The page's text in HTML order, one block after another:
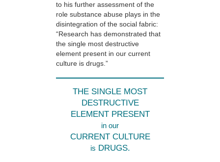
to his further assessment of the
role substance abuse plays in the
disintegration of the social fabric:
“Research has demonstrated that
the single most destructive
element present in our current
culture is drugs.”
THE SINGLE MOST
DESTRUCTIVE
ELEMENT PRESENT
in our
CURRENT CULTURE
is DRUGS.